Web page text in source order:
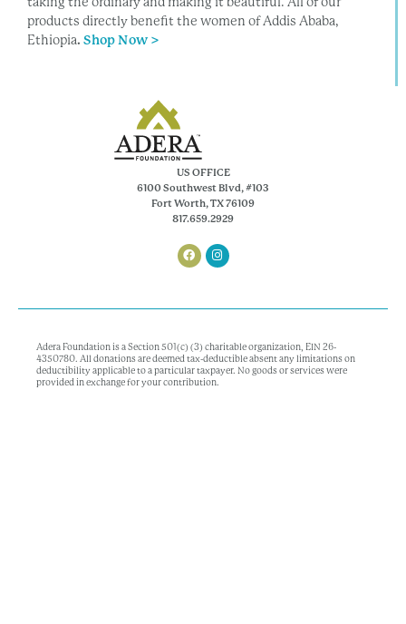
products directly benefit the women of Addis Ababa,
Ethiopia.Shop Now >
US OFFICE
6100 Southwest Blvd, #103
Fort Worth, TX 76109
817.659.2929
Adera Foundation is a Section 501(c) (3) charitable organization, EIN 26-
4350780. All donations are deemed tax-deductible absent any limitations on
deductibility applicable to a particular taxpayer. No goods or services were
provided in exchange for your contribution.